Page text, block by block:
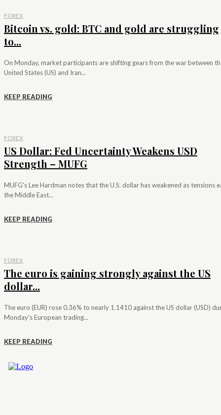
FOREX
Bitcoin vs. gold: BTC and gold are struggling
to...
On Monday, market participants are shifting gears from the war between
United States (US) and Iran...
KEEP READING
FOREX
US Dollar: Fed Uncertainty Weakens USD
Strength – MUFG
MUFG's Lee Hardman notes that the U.S. dollar has weakened as tensions
the Middle East...
KEEP READING
FOREX
The euro is gaining strongly against the US
dollar...
The euro (EUR) rose 0.36% to nearly 1.1410 against the US dollar (USD)
Monday's European trading...
KEEP READING